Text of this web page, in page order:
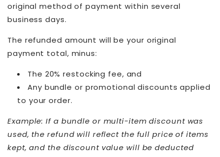
original method of payment within several
business days.
The refunded amount will be your original
payment total, minus:
The 20% restocking fee, and
Any bundle or promotional discounts applied
to your order.
Example: If a bundle or multi-item discount was
used, the refund will reflect the full price of items
kept, and the discount value will be deducted